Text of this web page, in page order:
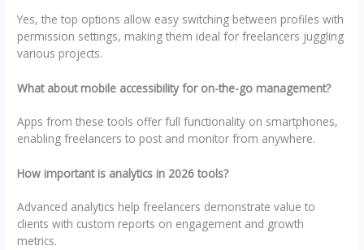
Yes, the top options allow easy switching between profiles with
permission settings, making them ideal for freelancers juggling
various projects.
What about mobile accessibility for on-the-go management?
Apps from these tools offer full functionality on smartphones,
enabling freelancers to post and monitor from anywhere.
How important is analytics in 2026 tools?
Advanced analytics help freelancers demonstrate value to
clients with custom reports on engagement and growth
metrics.